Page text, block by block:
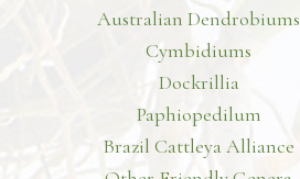
Australian Dendrobiums
Cymbidiums
Dockrillia
Paphiopedilum
Brazil Cattleya Alliance